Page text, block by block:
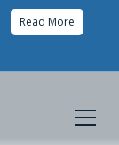
Read More